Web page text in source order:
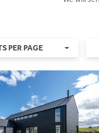
PER PAGE